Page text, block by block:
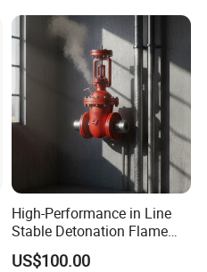
High-Performance in Line
Stable Detonation Flame
Arrester for Safety
US$100.00